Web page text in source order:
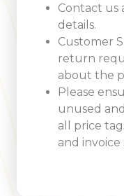
Contact us
details.
Customer
return
about the
Please
unused
all price
and